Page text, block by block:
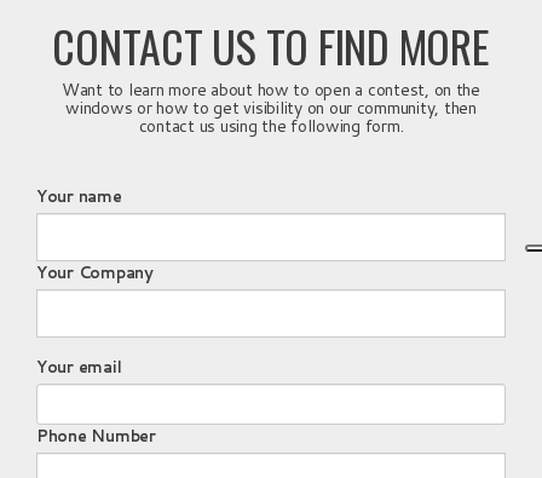
CONTACT US TO FIND MORE
Want to learn more about how to open a contest, on the
windows or how to get visibility on our community, then
contact us using the following form.
Your name
Your Company
Your email
Phone Number